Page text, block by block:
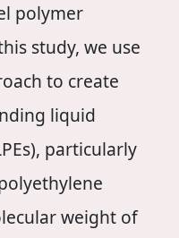
polymer
study, we use
to create
liquid
particularly
weight of